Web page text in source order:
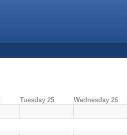
Tuesday 25 Wednesday 26